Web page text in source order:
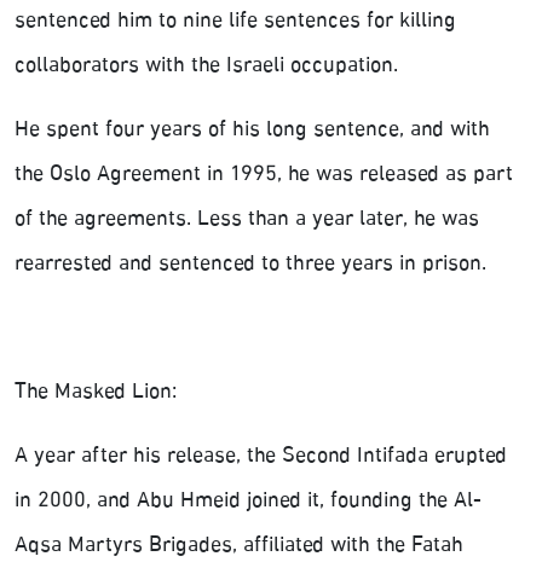
sentenced him to nine life sentences for killing
collaborators with the Israeli occupation.
He spent four years of his long sentence, and with
the Oslo Agreement in 1995, he was released as part
of the agreements. Less than a year later, he was
rearrested and sentenced to three years in prison.
The Masked Lion:
A year after his release, the Second Intifada erupted
in 2000, and Abu Hmeid joined it, founding the Al-
Aqsa Martyrs Brigades, affiliated with the Fatah